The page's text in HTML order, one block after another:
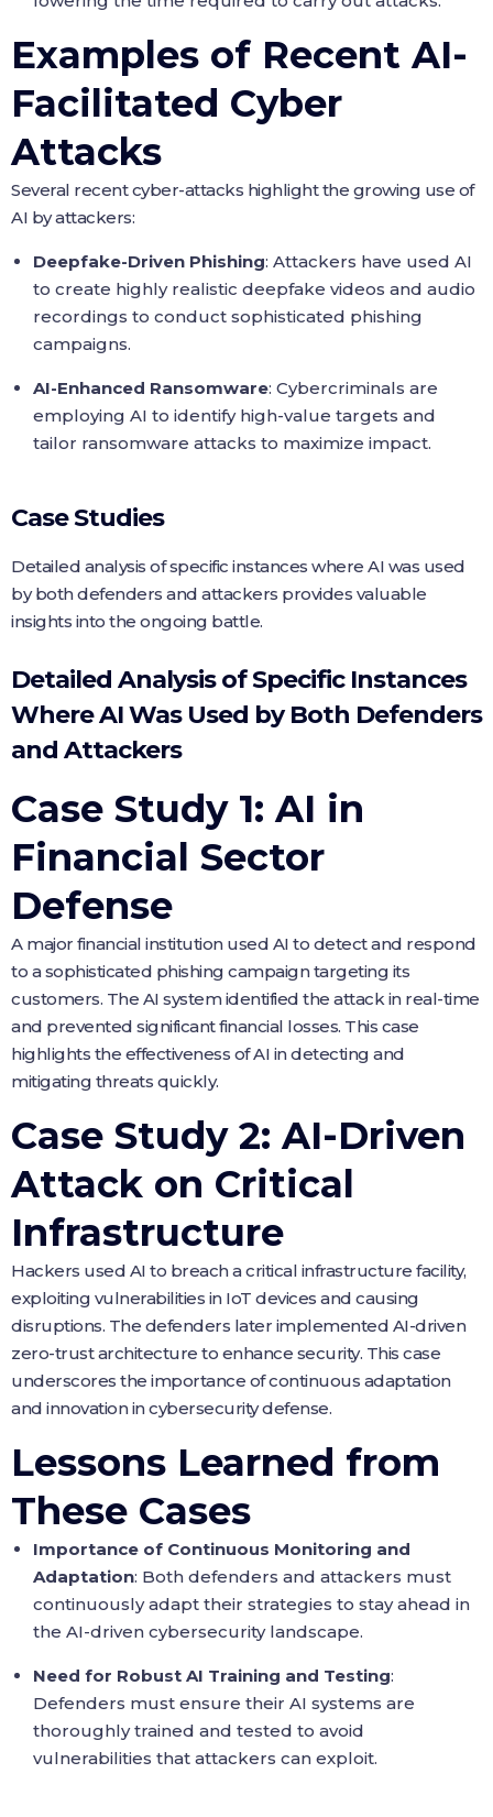
Examples of Recent AI-
Facilitated Cyber
Attacks
Several recent cyber-attacks highlight the growing use of
AI by attackers:
Deepfake-Driven Phishing: Attackers have used AI
to create highly realistic deepfake videos and audio
recordings to conduct sophisticated phishing
campaigns.
AI-Enhanced Ransomware: Cybercriminals are
employing AI to identify high-value targets and
tailor ransomware attacks to maximize impact.
Case Studies
Detailed analysis of specific instances where AI was used
by both defenders and attackers provides valuable
insights into the ongoing battle.
Detailed Analysis of Specific Instances
Where AI Was Used by Both Defenders
and Attackers
Case Study 1: AI in
Financial Sector
Defense
A major financial institution used AI to detect and respond
to a sophisticated phishing campaign targeting its
customers. The AI system identified the attack in real-time
and prevented significant financial losses. This case
highlights the effectiveness of AI in detecting and
mitigating threats quickly.
Case Study 2: AI-Driven
Attack on Critical
Infrastructure
Hackers used AI to breach a critical infrastructure facility,
exploiting vulnerabilities in IoT devices and causing
disruptions. The defenders later implemented AI-driven
zero-trust architecture to enhance security. This case
underscores the importance of continuous adaptation
and innovation in cybersecurity defense.
Lessons Learned from
These Cases
Importance of Continuous Monitoring and
Adaptation: Both defenders and attackers must
continuously adapt their strategies to stay ahead in
the AI-driven cybersecurity landscape.
Need for Robust AI Training and Testing:
Defenders must ensure their AI systems are
thoroughly trained and tested to avoid
vulnerabilities that attackers can exploit.